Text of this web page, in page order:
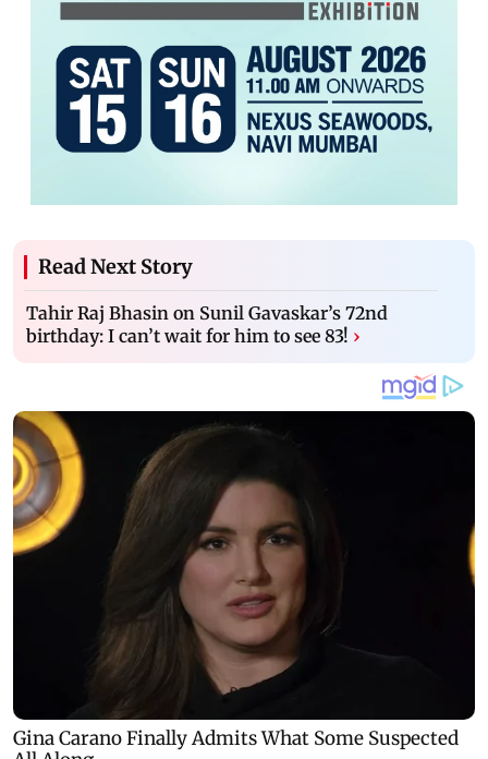
Read Next Story
Tahir Raj Bhasin on Sunil Gavaskar’s 72nd
birthday: I can’t wait for him to see 83! ›